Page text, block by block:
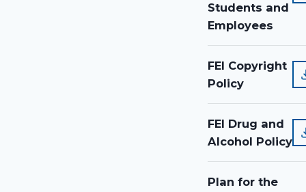
Students and
Employees
FEI Copyright
Policy
FEI Drug and
Alcohol Policy
Plan for the